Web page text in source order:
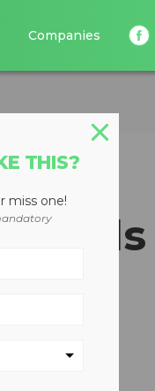
Companies
THIS?
miss one!